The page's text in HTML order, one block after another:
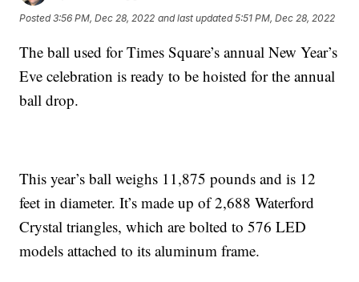
Posted3:56 PM, Dec 28, 2022 and last updated 5:51 PM, Dec 28, 2022
The ball used for Times Square’s annual New Year’s
Eve celebration is ready to be hoisted for the annual
ball drop.
This year’s ball weighs 11,875 pounds and is 12
feet in diameter. It’s made up of 2,688 Waterford
Crystal triangles, which are bolted to 576 LED
models attached to its aluminum frame.